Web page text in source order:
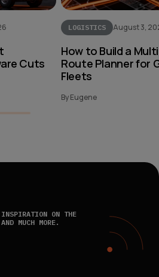
Cuts
LOGISTICS August 3,
How to Build a
Route Planner for
Fleets
By Eugene
INSPIRATION ON THE
MUCH MORE.